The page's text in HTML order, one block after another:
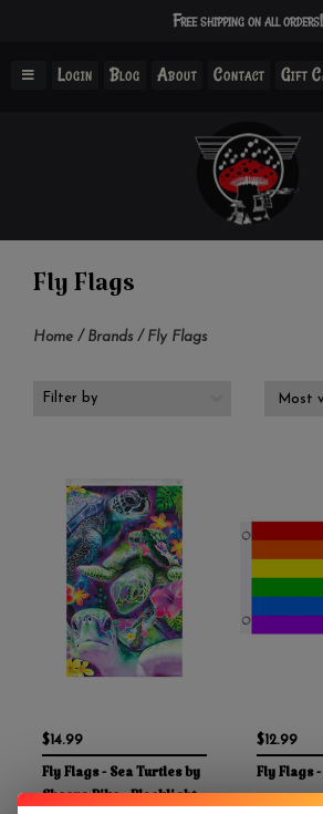
Free shipping on all orders!
Login Blog About Contact Gift
Fly Flags
Home / Brands / Fly Flags
Filter by
$14.99
Fly Flags - Sea Turtles by
$12.99
Fly Flags